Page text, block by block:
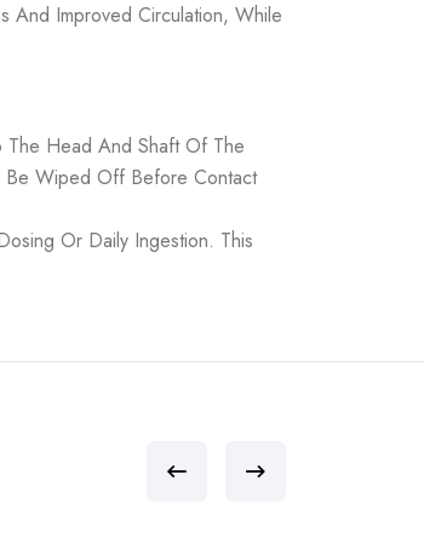
And Improved Circulation, While
The Head And Shaft Of The
Be Wiped Off Before Contact
Or Daily Ingestion. This